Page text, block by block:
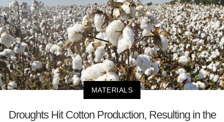
MATERIALS
Droughts Hit Cotton Production, Resulting in the